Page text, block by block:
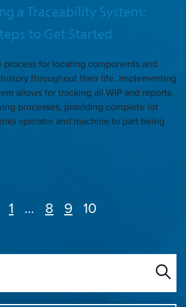
a Traceability System:
to Get Started
process for locating components and
throughout their life. Implementing
allows for tracking all WIP and reports
processes, providing complete lot
operator and machine to part being
Page
1 … Page
8 Page
9 Page
10